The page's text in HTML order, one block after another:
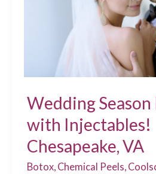
Chesapeake,
VA
Wedding
with Injectables!
Chesapeake, VA
Botox, Chemical Peels,